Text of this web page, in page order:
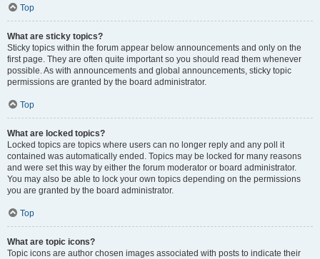
Top
What are sticky topics?
Sticky topics within the forum appear below announcements and only on the
first page. They are often quite important so you should read them whenever
possible. As with announcements and global announcements, sticky topic
permissions are granted by the board administrator.
Top
What are locked topics?
Locked topics are topics where users can no longer reply and any poll it
contained was automatically ended. Topics may be locked for many reasons
and were set this way by either the forum moderator or board administrator.
You may also be able to lock your own topics depending on the permissions
you are granted by the board administrator.
Top
What are topic icons?
Topic icons are author chosen images associated with posts to indicate their